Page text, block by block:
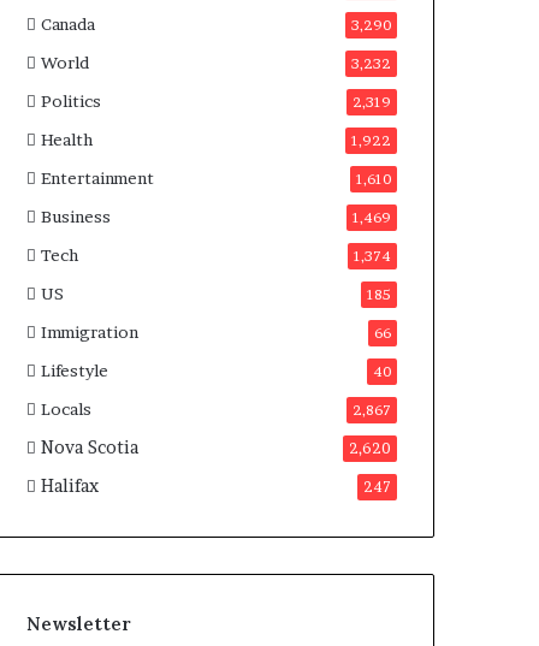
s
n
n
a
Canada 3,290
World 3,232
Politics 2,319
Health 1,922
Entertainment 1,610
Business 1,469
Tech 1,374
US 185
Immigration 66
Lifestyle 40
Locals 2,867
Nova Scotia 2,620
Halifax 247
Newsletter